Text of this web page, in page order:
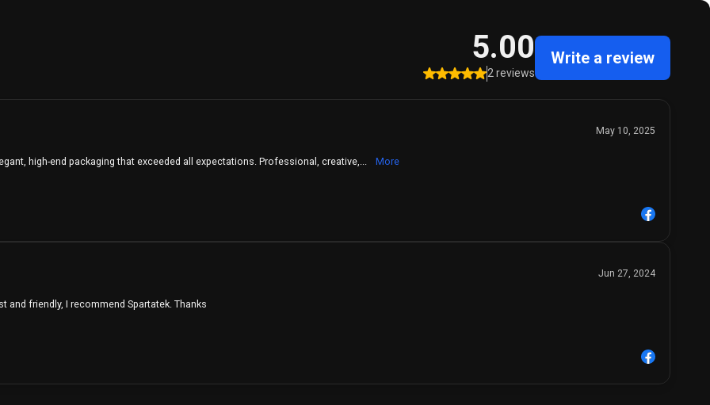
5.00
2 reviews
Write a review
May 10, 2025
high-end packaging that exceeded all expectations. Professional, creative,... More
Jun 27, 2024
friendly, I recommend Spartatek. Thanks